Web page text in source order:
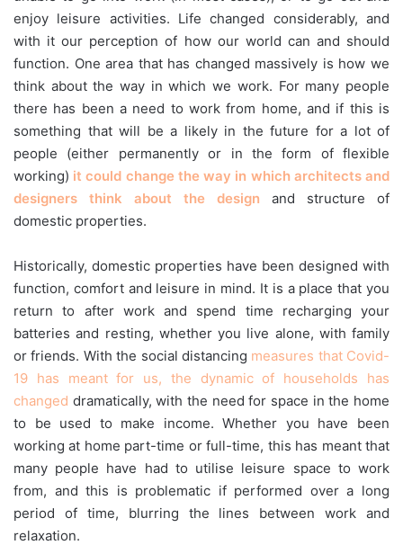
enjoy leisure activities. Life changed considerably, and
with it our perception of how our world can and should
function. One area that has changed massively is how we
think about the way in which we work. For many people
there has been a need to work from home, and if this is
something that will be a likely in the future for a lot of
people (either permanently or in the form of flexible
working) it could change the way in which architects and
designers think about the design and structure of
domestic properties.
Historically, domestic properties have been designed with
function, comfort and leisure in mind. It is a place that you
return to after work and spend time recharging your
batteries and resting, whether you live alone, with family
or friends. With the social distancing measures that Covid-
19 has meant for us, the dynamic of households has
changed dramatically, with the need for space in the home
to be used to make income. Whether you have been
working at home part-time or full-time, this has meant that
many people have had to utilise leisure space to work
from, and this is problematic if performed over a long
period of time, blurring the lines between work and
relaxation.